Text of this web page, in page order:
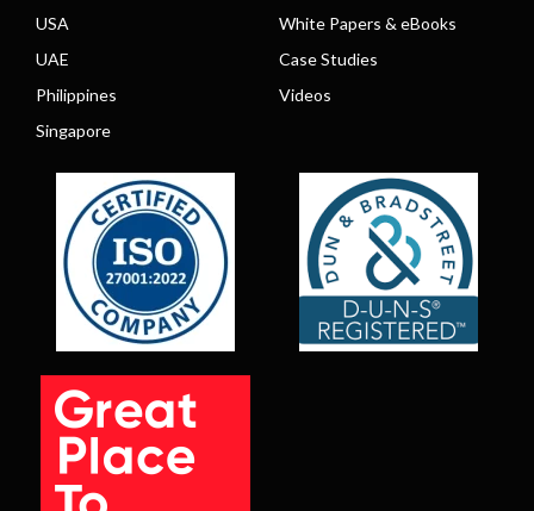
USA
UAE
Philippines
Singapore
White Papers & eBooks
Case Studies
Videos